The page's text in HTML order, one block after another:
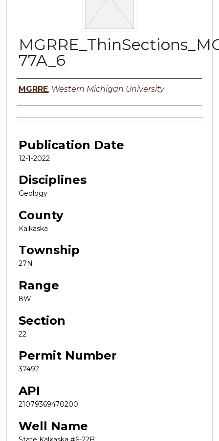
77A_6
Authors
MGRRE, Western Michigan University
Publication Date
12-1-2022
Disciplines
Geology
County
Kalkaska
Township
27N
Range
8W
Section
22
Permit Number
37492
API
21079369470200
Well Name